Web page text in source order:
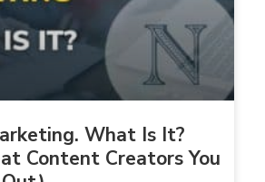
What Is It?
Content Creators You